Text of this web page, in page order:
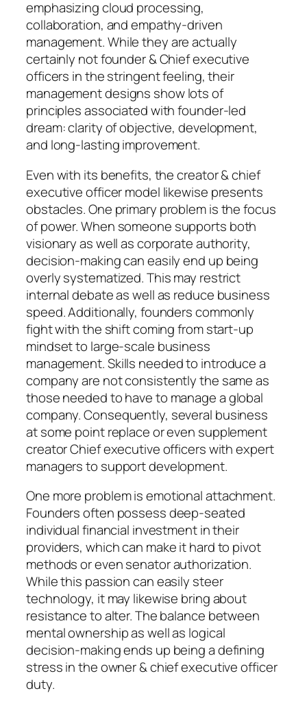
emphasizing cloud processing,
collaboration, and empathy-driven
management. While they are actually
certainly not founder & Chief executive
officers in the stringent feeling, their
management designs show lots of
principles associated with founder-led
dream: clarity of objective, development,
and long-lasting improvement.
Even with its benefits, the creator & chief
executive officer model likewise presents
obstacles. One primary problem is the focus
of power. When someone supports both
visionary as well as corporate authority,
decision-making can easily end up being
overly systematized. This may restrict
internal debate as well as reduce business
speed. Additionally, founders commonly
fight with the shift coming from start-up
mindset to large-scale business
management. Skills needed to introduce a
company are not consistently the same as
those needed to have to manage a global
company. Consequently, several business
at some point replace or even supplement
creator Chief executive officers with expert
managers to support development.
One more problem is emotional attachment.
Founders often possess deep-seated
individual financial investment in their
providers, which can make it hard to pivot
methods or even senator authorization.
While this passion can easily steer
technology, it may likewise bring about
resistance to alter. The balance between
mental ownership as well as logical
decision-making ends up being a defining
stress in the owner & chief executive officer
duty.